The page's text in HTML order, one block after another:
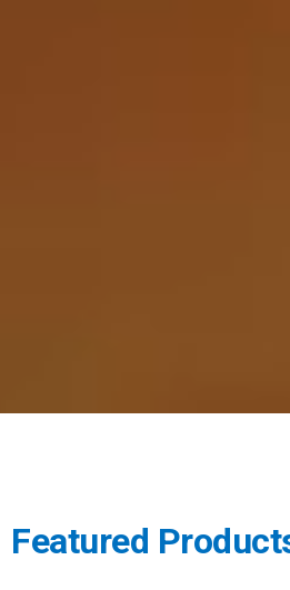
Featured